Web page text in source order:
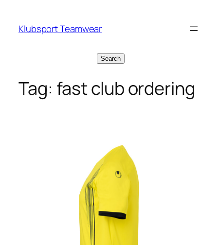
content
Klubsport Teamwear
Search
Tag: fast club ordering